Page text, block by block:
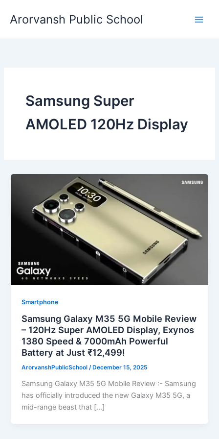
Arorvansh Public School
Samsung Super
AMOLED 120Hz Display
Smartphone
Samsung Galaxy M35 5G Mobile Review
– 120Hz Super AMOLED Display, Exynos
1380 Speed & 7000mAh Powerful
Battery at Just ₹12,499!
ArorvanshPublicSchool/ December 15, 2025
Samsung Galaxy M35 5G Mobile Review :- Samsung
has officially introduced the new Galaxy M35 5G, a
mid-range beast that […]